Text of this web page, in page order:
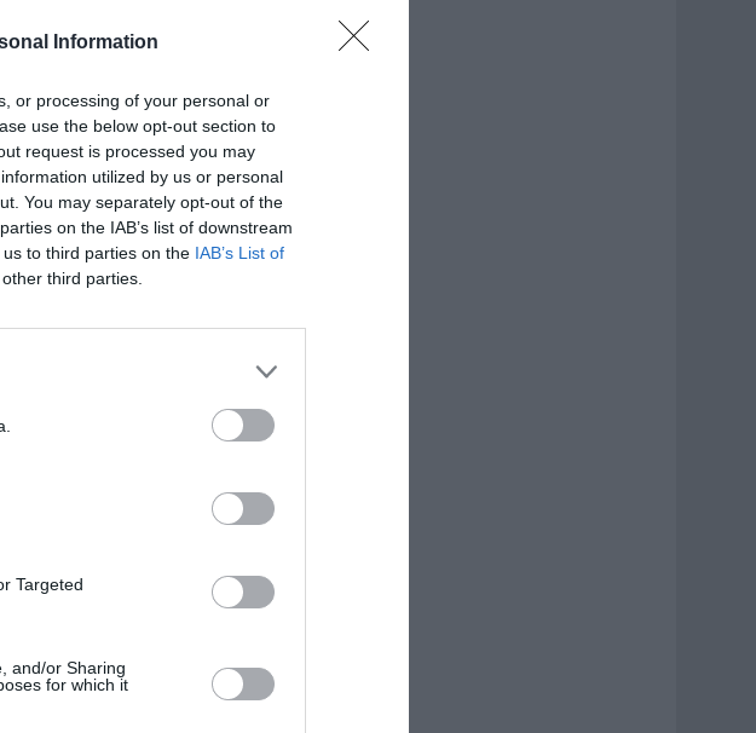
Information
or processing of your personal or
use the below opt-out section to
request is processed you may
utilized by us or personal
You may separately opt-out of the
on the IAB’s list of downstream
to third parties on the IAB’s List of
third parties.
Targeted
and/or Sharing
for which it